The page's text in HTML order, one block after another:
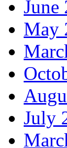
June
May
July